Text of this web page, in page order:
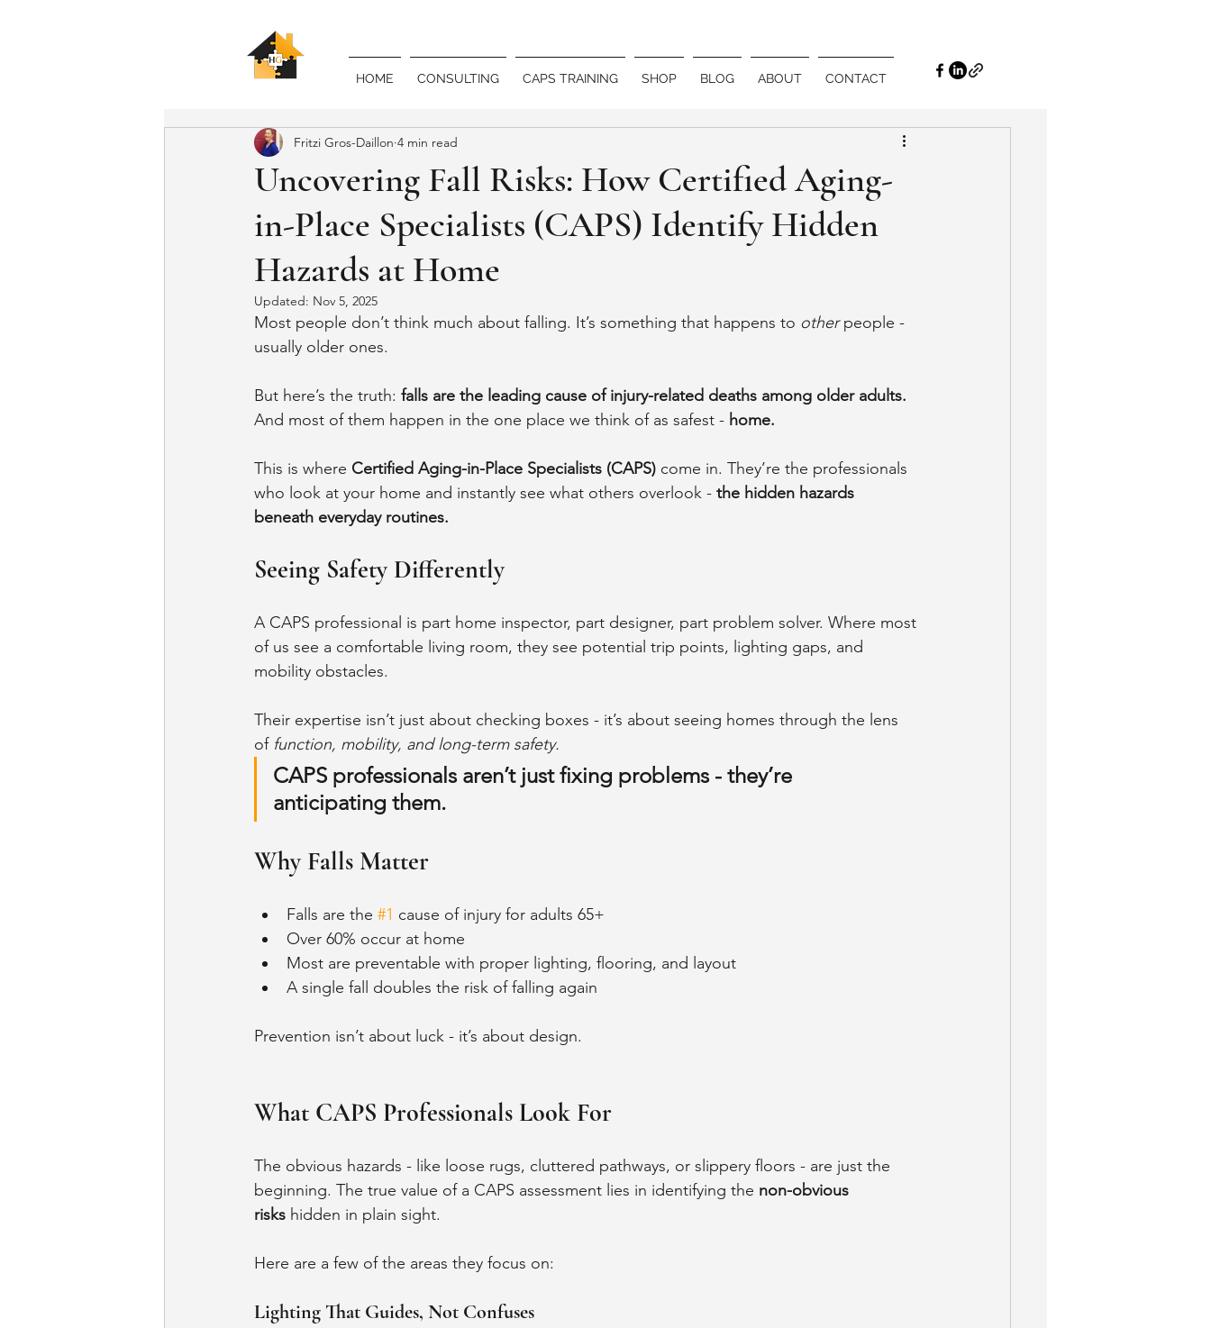
HOME CONSULTING CAPS TRAINING SHOP BLOG ABOUT CONTACT
Uncovering Fall Risks: How Certified Aging-
in-Place Specialists (CAPS) Identify Hidden
Hazards at Home
Fritzi Gros-Daillon 4 min read
Updated: Nov 5, 2025
Most people don’t think much about falling. It’s something that happens to other people -
usually older ones.
But here’s the truth: falls are the leading cause of injury-related deaths among older adults.
And most of them happen in the one place we think of as safest - home.
This is where Certified Aging-in-Place Specialists (CAPS) come in. They’re the professionals
who look at your home and instantly see what others overlook - the hidden hazards
beneath everyday routines.
Seeing Safety Differently
A CAPS professional is part home inspector, part designer, part problem solver. Where most
of us see a comfortable living room, they see potential trip points, lighting gaps, and
mobility obstacles.
Their expertise isn’t just about checking boxes - it’s about seeing homes through the lens
of function, mobility, and long-term safety.
CAPS professionals aren’t just fixing problems - they’re
anticipating them.
Why Falls Matter
Falls are the #1 cause of injury for adults 65+
Over 60% occur at home
Most are preventable with proper lighting, flooring, and layout
A single fall doubles the risk of falling again
Prevention isn’t about luck - it’s about design.
What CAPS Professionals Look For
The obvious hazards - like loose rugs, cluttered pathways, or slippery floors - are just the
beginning. The true value of a CAPS assessment lies in identifying the non-obvious
risks hidden in plain sight.
Here are a few of the areas they focus on:
Lighting That Guides, Not Confuses